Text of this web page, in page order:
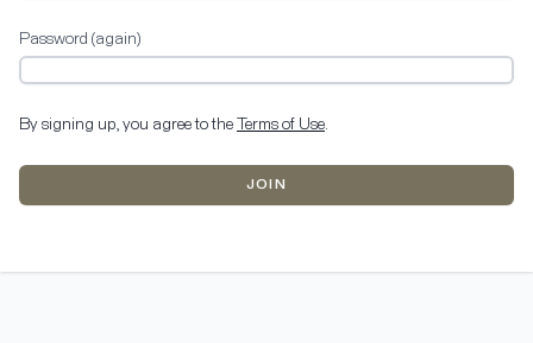
Password (again)
By signing up, you agree to the Terms of Use.
JOIN